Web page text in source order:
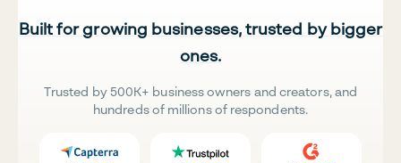
Built for growing businesses, trusted by bigger
ones.
Trusted by 500K+ business owners and creators, and
hundreds of millions of respondents.